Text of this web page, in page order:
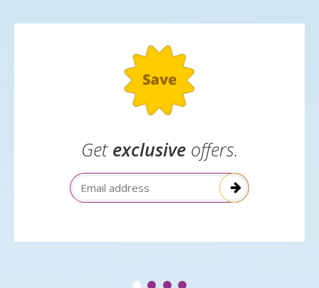
Get exclusiveoffers.
Email Address